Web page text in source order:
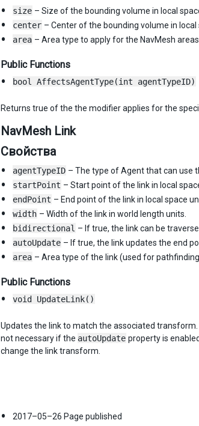
size – Size of the bounding volume in local
center – Center of the bounding volume in
area – Area type to apply for the NavMesh
Public Functions
bool AffectsAgentType(int agentTypeID)
Returns true of the the modifier applies for the
NavMesh Link
Свойства
agentTypeID – The type of Agent that can use
startPoint – Start point of the link in local
endPoint – End point of the link in local space
width – Width of the link in world length units.
bidirectional – If true, the link can be
autoUpdate – If true, the link updates the end
area – Area type of the link (used for pathfinding
Public Functions
void UpdateLink()
Updates the link to match the associated
not necessary if the autoUpdate property is
change the link transform.
2017–05–26 Page published